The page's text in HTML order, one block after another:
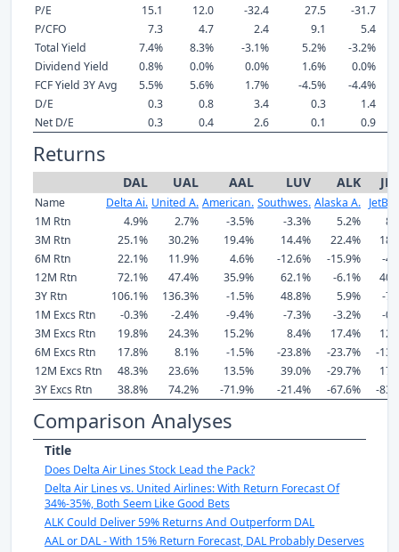
P/E
15.1 12.0 -32.4 27.5
-31.7
P/CFO
7.3 4.7 2.4 9.1
5.4
Total Yield
7.4% 8.3% -3.1% 5.2% -3.2%
Dividend Yield
0.8% 0.0% 0.0% 1.6%
0.0%
FCF Yield 3Y Avg
5.5% 5.6% 1.7% -4.5% -4.4%
D/E
0.3 0.8 3.4 0.3
1.4
Net D/E
0.3 0.4 2.6 0.1 0.9
Returns
DAL UAL AAL LUV ALK
Name Delta Ai. United A. American. Southwes. Alaska A.
1M Rtn
4.9% 2.7% -3.5% -3.3% 5.2%
3M Rtn
25.1% 30.2% 19.4% 14.4% 22.4%
6M Rtn
22.1% 11.9% 4.6% -12.6% -15.9%
-
12M Rtn
72.1% 47.4% 35.9% 62.1% -6.1%
3Y Rtn
106.1% 136.3% -1.5% 48.8% 5.9%
-
1M Excs Rtn
-0.3% -2.4% -9.4% -7.3% -3.2%
-
3M Excs Rtn
19.8% 24.3% 15.2% 8.4% 17.4%
6M Excs Rtn
17.8% 8.1% -1.5% -23.8% -23.7%
-
12M Excs Rtn
48.3% 23.6% 13.5% 39.0% -29.7%
3Y Excs Rtn
38.8% 74.2% -71.9% -21.4% -67.6% -
Comparison Analyses
Title
Does Delta Air Lines Stock Lead the Pack?
Delta Air Lines vs. United Airlines: With Return Forecast Of
34%-35%, Both Seem Like Good Bets
ALK Could Deliver 59% Returns And Outperform DAL
AAL or DAL - With 15% Return Forecast, DAL Probably Deserves